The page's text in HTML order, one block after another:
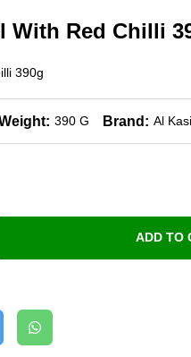
With Red Chilli
390g
390 G Brand: Al
ADD TO